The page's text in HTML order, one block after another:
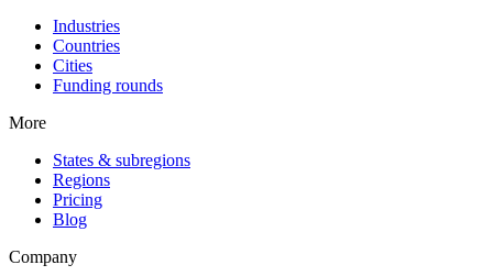
Industries
Countries
Cities
Funding rounds
More
States & subregions
Regions
Pricing
Blog
Company